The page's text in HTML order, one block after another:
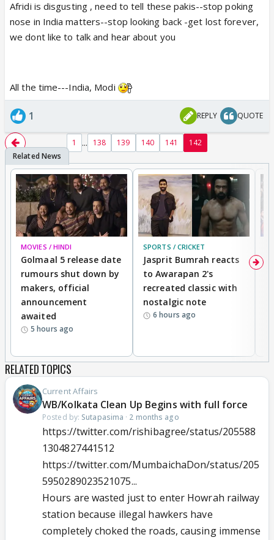
Afridi is disgusting , need to tell these pakis--stop poking
nose in India matters--stop looking back -get lost forever,
we dont like to talk and hear about you
All the time---India, Modi
1 REPLY QUOTE
1 ... 138 139 140 141 142
MOVIES / HINDI
Golmaal 5 release date
rumours shut down by
makers, official
announcement
awaited
5 hours ago
SPORTS / CRICKET
Jasprit Bumrah reacts
to Awarapan 2's
recreated classic with
nostalgic note
6 hours ago
RELATED TOPICS
Current Affairs
WB/Kolkata Clean Up Begins with full force
Posted by: Sutapasima · 2 months ago
https://twitter.com/rishibagree/status/205588
1304827441512
https://twitter.com/MumbaichaDon/status/205
5950289023521075...
Hours are wasted just to enter Howrah railway
station because illegal hawkers have
completely choked the roads, causing immense